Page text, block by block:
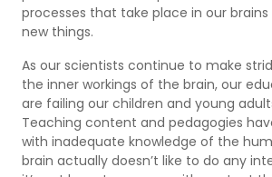
processes that take place in our brains
new things.
As our scientists continue to make
the inner workings of the brain, our
are failing our children and young
Teaching content and pedagogies
with inadequate knowledge of the
brain actually doesn’t like to do any